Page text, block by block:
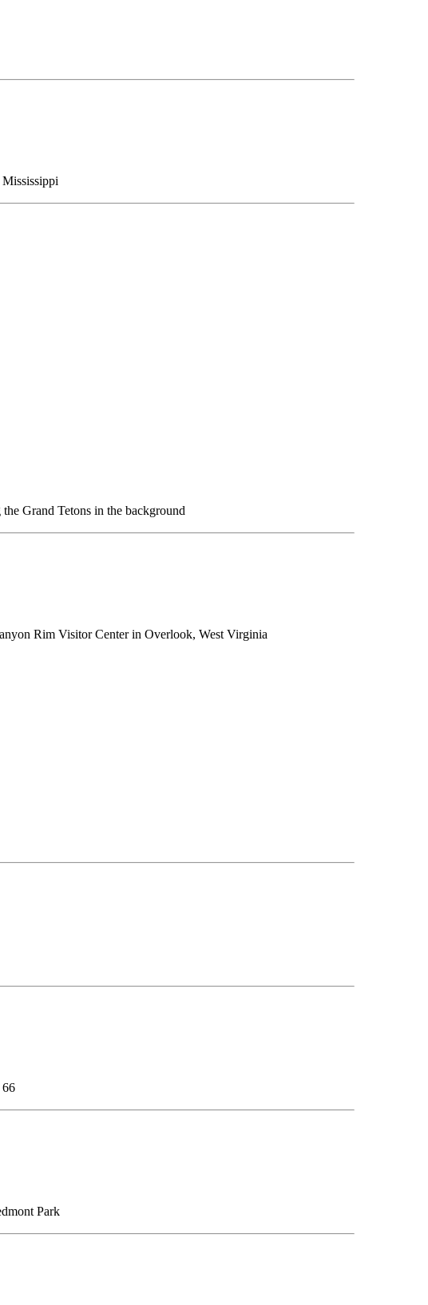
Grand Tetons in the background
Rim Visitor Center in Overlook, West Virginia
66
Park